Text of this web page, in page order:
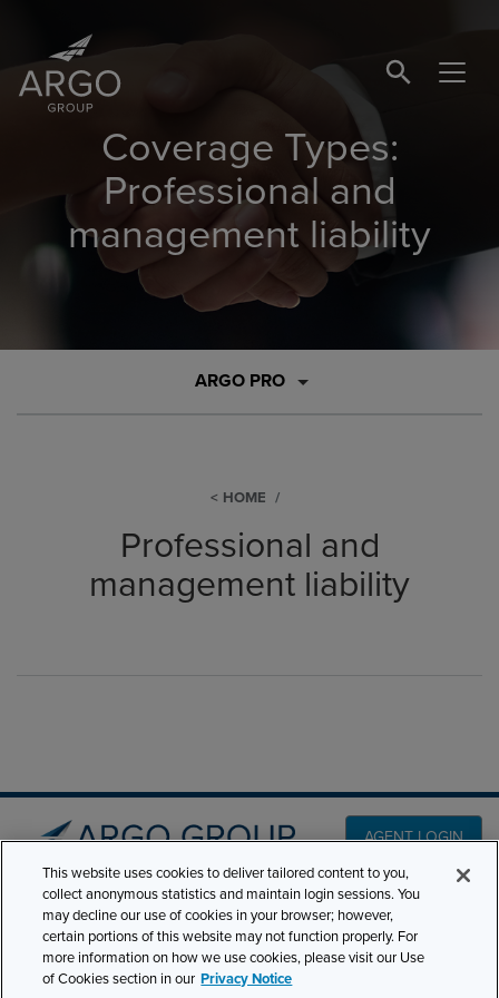
SEARCH
Coverage Types:
Professional and
management liability
ARGO PRO
HOME
Professional and
management liability
AGENT LOGIN
501 7th Avenue, 7th
Floor New York, NY
10018
PRODUCT LINES
CLAIMS
CAREERS
This website uses cookies to deliver tailored content to you,
collect anonymous statistics and maintain login sessions. You
may decline our use of cookies in your browser; however,
certain portions of this website may not function properly. For
more information on how we use cookies, please visit our Use
of Cookies section in our Privacy Notice